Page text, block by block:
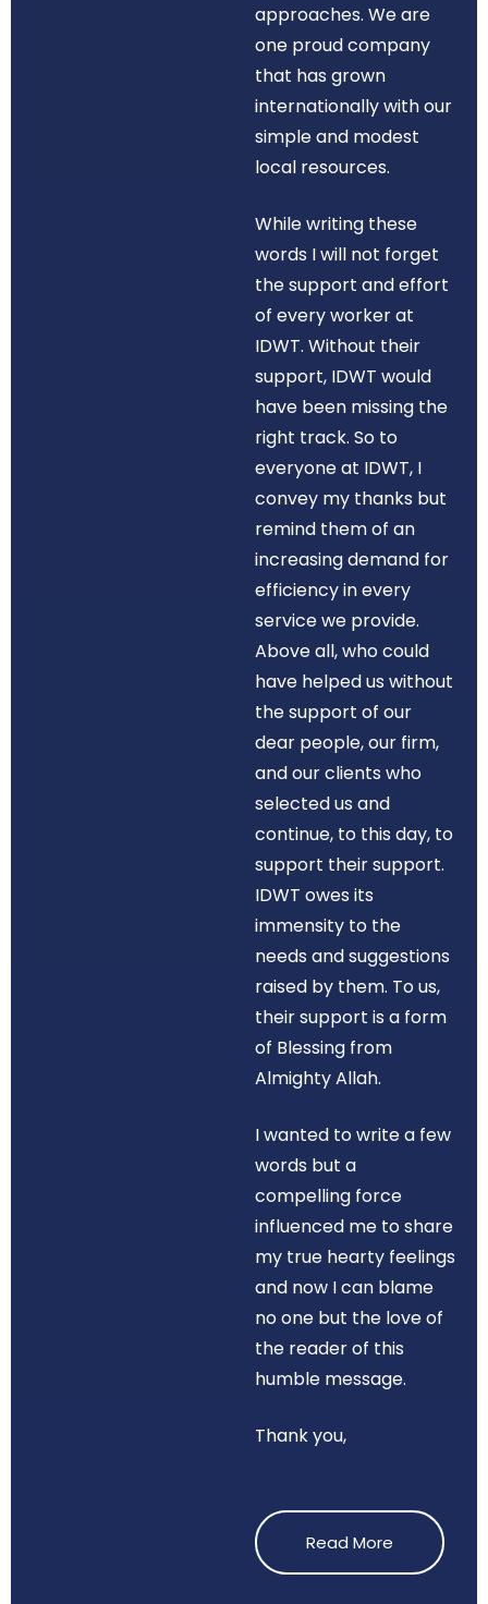
approaches. We are
one proud company
that has grown
internationally with our
simple and modest
local resources.
While writing these
words I will not forget
the support and effort
of every worker at
IDWT. Without their
support, IDWT would
have been missing the
right track. So to
everyone at IDWT, I
convey my thanks but
remind them of an
increasing demand for
efficiency in every
service we provide.
Above all, who could
have helped us without
the support of our
dear people, our firm,
and our clients who
selected us and
continue, to this day, to
support their support.
IDWT owes its
immensity to the
needs and suggestions
raised by them. To us,
their support is a form
of Blessing from
Almighty Allah.
I wanted to write a few
words but a
compelling force
influenced me to share
my true hearty feelings
and now I can blame
no one but the love of
the reader of this
humble message.
Thank you,
Read More